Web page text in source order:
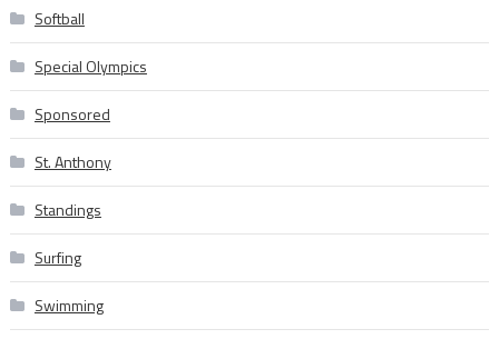
Softball
Special Olympics
Sponsored
St. Anthony
Standings
Surfing
Swimming